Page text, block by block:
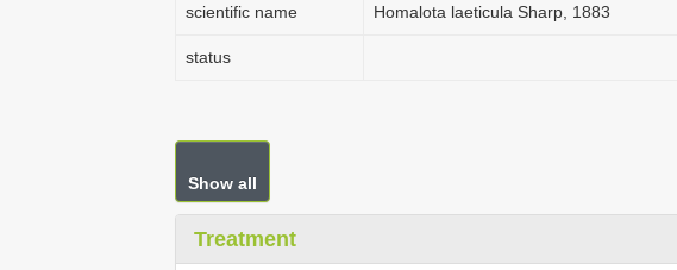
scientific name Homalota laeticula Sharp, 1883
status
Show all
Treatment